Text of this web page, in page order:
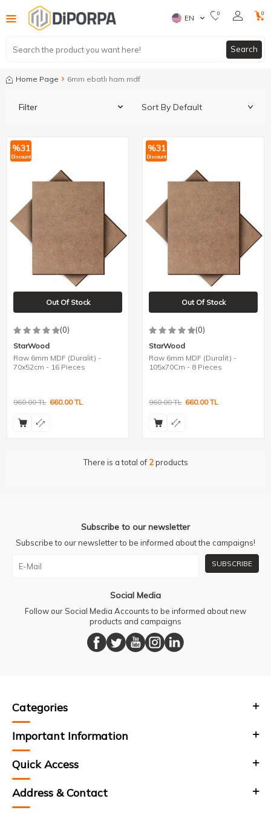
Search
EN 0 0
Home Page 6mm ebatlı ham mdf
Filter
%31
Discount
Out Of Stock
(0)
StarWood
Raw 6mm MDF (Duralit) -
70x52cm - 16 Pieces
960.00TL 660.00TL
%31
Discount
Out Of Stock
(0)
StarWood
Raw 6mm MDF (Duralit) -
105x70Cm - 8 Pieces
960.00TL 660.00TL
There is a total of 2products
Subscribe to our newsletter
Subscribe to our newsletter to be informed about the campaigns!
SUBSCRIBE
Social Media
Follow our Social Media Accounts to be informed about new
products and campaigns
Categories
Important Information
Quick Access
Address & Contact